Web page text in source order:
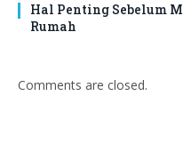
Hal Penting Sebelum
Rumah
Comments are closed.